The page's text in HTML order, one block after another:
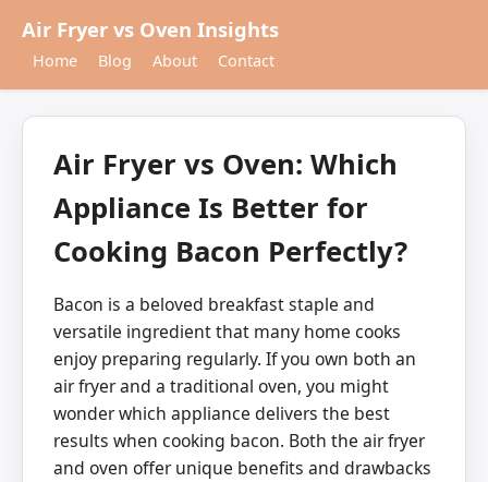
Air Fryer vs Oven Insights
Home Blog About Contact
Air Fryer vs Oven: Which
Appliance Is Better for
Cooking Bacon Perfectly?
Bacon is a beloved breakfast staple and
versatile ingredient that many home cooks
enjoy preparing regularly. If you own both an
air fryer and a traditional oven, you might
wonder which appliance delivers the best
results when cooking bacon. Both the air fryer
and oven offer unique benefits and drawbacks